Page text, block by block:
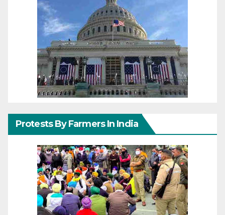
Protests By Farmers In India